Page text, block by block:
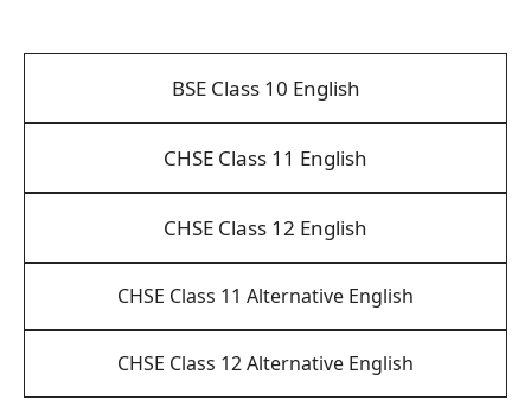
BSE Class 10 English
CHSE Class 11 English
CHSE Class 12 English
CHSE Class 11 Alternative English
CHSE Class 12 Alternative English